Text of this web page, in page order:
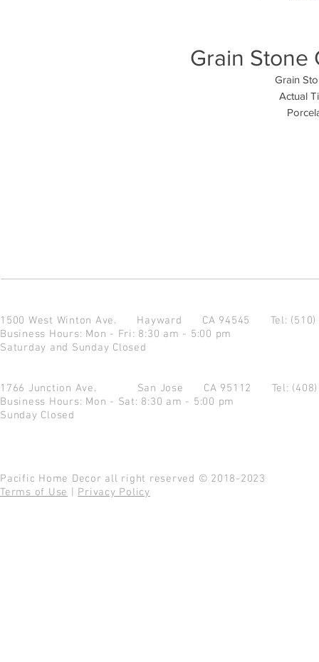
Grain Stone
Grain
Actual
1500 West Winton Ave. Hayward CA 94545 Tel:
Business Hours: Mon - Fri: 8:30 am - 5:00 pm
Saturday and Sunday Closed
1766 Junction Ave. San Jose CA 95112 Tel:
Business Hours: Mon - Sat: 8:30 am - 5:00 pm
Sunday Closed
Pacific Home Decor all right reserved © 2018-2023
Terms of Use
Privacy Policy